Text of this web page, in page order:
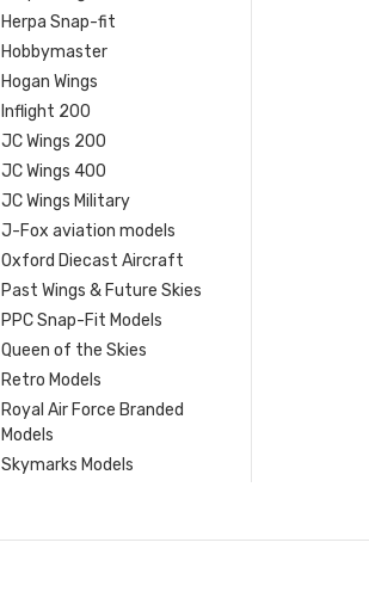
Herpa Snap-fit
Hobbymaster
Hogan Wings
Inflight 200
JC Wings 200
JC Wings 400
JC Wings Military
J-Fox aviation models
Oxford Diecast Aircraft
Past Wings & Future Skies
PPC Snap-Fit Models
Queen of the Skies
Retro Models
Royal Air Force Branded
Models
Skymarks Models